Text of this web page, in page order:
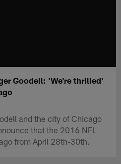
Goodell: 'We're thrilled'
and the city of Chicago
that the 2016 NFL
from April 28th-30th.